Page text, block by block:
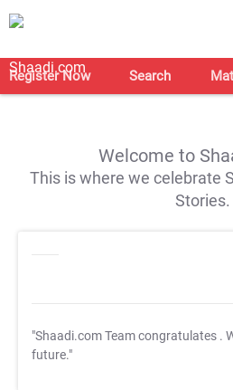
Register Now Search
Welcome to
This is where we celebrate
Stories.
"Shaadi.com Team congratulates .
future."